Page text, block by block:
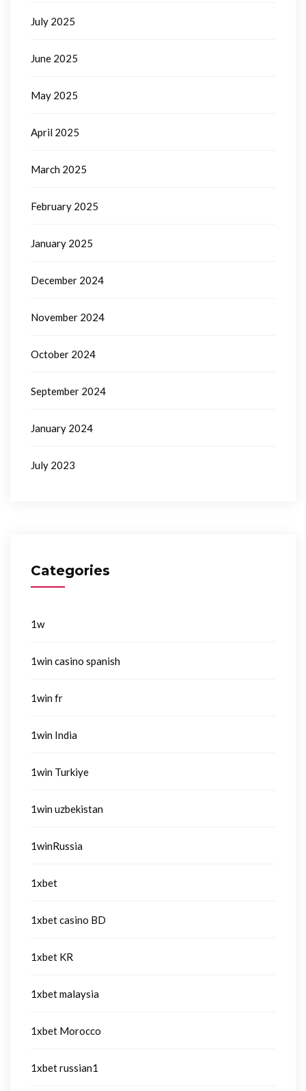
July 2025
June 2025
May 2025
April 2025
March 2025
February 2025
January 2025
December 2024
November 2024
October 2024
September 2024
January 2024
July 2023
Categories
1w
1win casino spanish
1win fr
1win India
1win Turkiye
1win uzbekistan
1winRussia
1xbet
1xbet casino BD
1xbet KR
1xbet malaysia
1xbet Morocco
1xbet russian1